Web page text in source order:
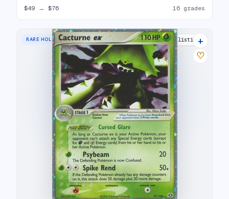
$49 → $76 16 grades
RARE HOLO EX 18 listings
+
♡